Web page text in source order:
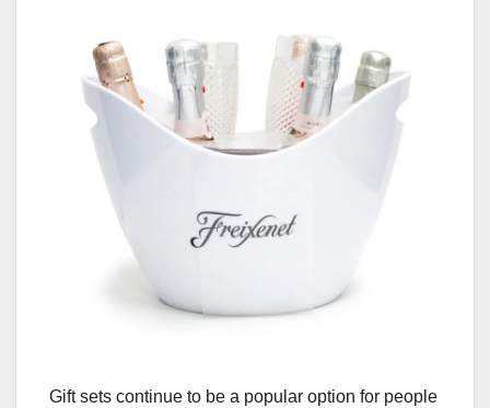
Gift sets continue to be a popular option for people